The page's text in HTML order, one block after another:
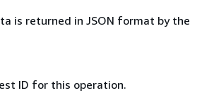
is returned in JSON format by the
ID for this operation.